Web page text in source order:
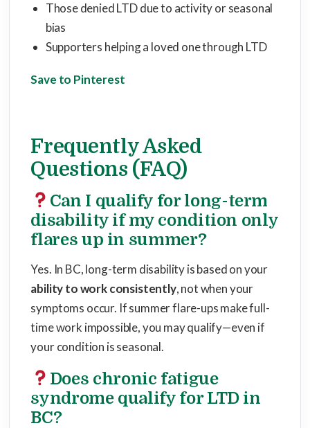
Those denied LTD due to activity or seasonal
bias
Supporters helping a loved one through LTD
Save to Pinterest
Frequently Asked
Questions (FAQ)
Can I qualify for long-term
disability if my condition only
flares up in summer?
Yes. In BC, long-term disability is based on your
ability to work consistently, not when your
symptoms occur. If summer flare-ups make full-
time work impossible, you may qualify—even if
your condition is seasonal.
Does chronic fatigue
syndrome qualify for LTD in
BC?